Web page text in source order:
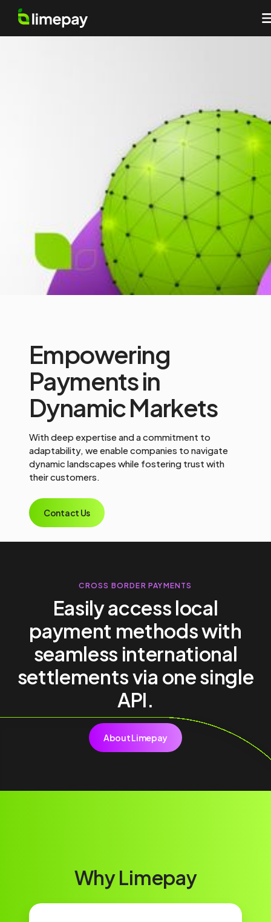
Empowering
Payments in
Dynamic Markets
With deep expertise and a commitment to
adaptability, we enable companies to navigate
dynamic landscapes while fostering trust with
their customers.
Contact Us
CROSS BORDER PAYMENTS
Easily access local
payment methods with
seamless international
settlements via one single
API.
About Limepay
Why Limepay